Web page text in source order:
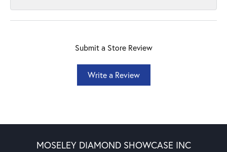
Submit a Store Review
Write a Review
MOSELEY DIAMOND SHOWCASE INC